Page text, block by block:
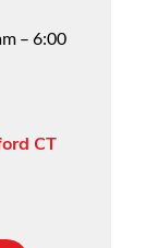
– 6:00
CT